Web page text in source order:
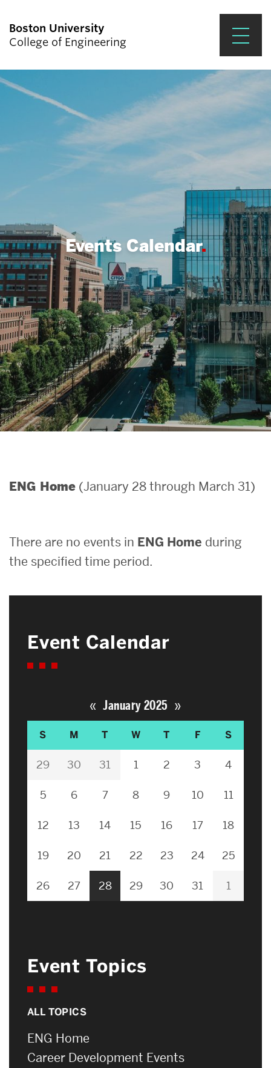
Boston University
College of Engineering
Search
Search
for:
Prospective Students
Academics
Research & Impact
Student Engagement &
About ENG
Events Calendar
ENG Home (January 28 through March 31)
There are no events in ENG Home during
the specified time period.
Event Calendar
« January 2025 »
S M T W T F S
29 30 31 1 2 3 4
5 6 7 8 9 10 11
12 13 14 15 16 17 18
19 20 21 22 23 24 25
26 27 28 29 30 31 1
Event Topics
ALL TOPICS
ENG Home
Career Development Events